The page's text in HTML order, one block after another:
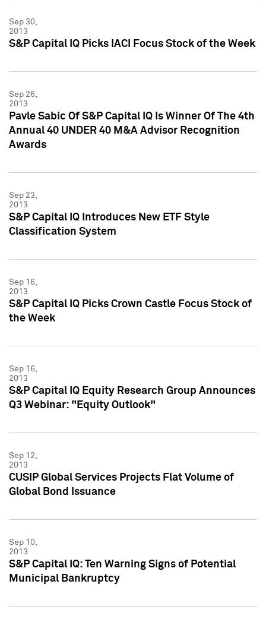
Sep 30,
2013
S&P Capital IQ Picks IACI Focus Stock of the Week
Sep 26,
2013
Pavle Sabic Of S&P Capital IQ Is Winner Of The 4th
Annual 40 UNDER 40 M&A Advisor Recognition
Awards
Sep 23,
2013
S&P Capital IQ Introduces New ETF Style
Classification System
Sep 16,
2013
S&P Capital IQ Picks Crown Castle Focus Stock of
the Week
Sep 16,
2013
S&P Capital IQ Equity Research Group Announces
Q3 Webinar: "Equity Outlook"
Sep 12,
2013
CUSIP Global Services Projects Flat Volume of
Global Bond Issuance
Sep 10,
2013
S&P Capital IQ: Ten Warning Signs of Potential
Municipal Bankruptcy